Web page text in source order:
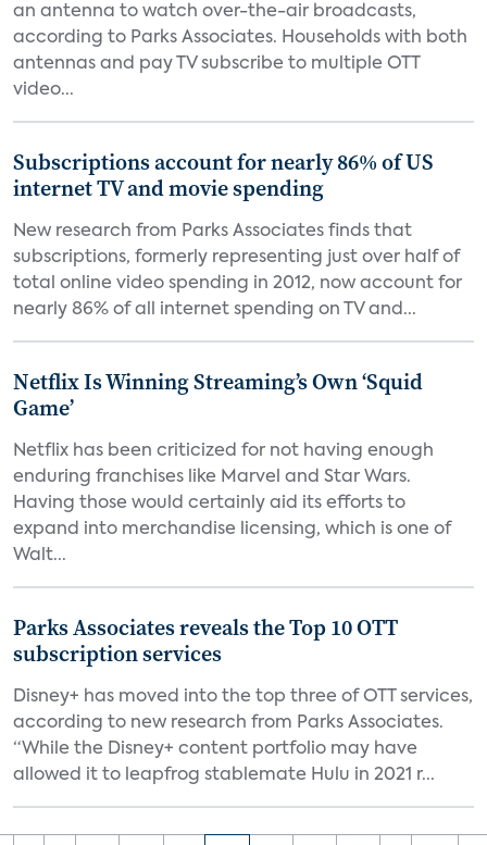
an antenna to watch over-the-air broadcasts,
according to Parks Associates. Households with both
antennas and pay TV subscribe to multiple OTT
video...
Subscriptions account for nearly 86% of US
internet TV and movie spending
New research from Parks Associates finds that
subscriptions, formerly representing just over half of
total online video spending in 2012, now account for
nearly 86% of all internet spending on TV and...
Netflix Is Winning Streaming’s Own ‘Squid
Game’
Netflix has been criticized for not having enough
enduring franchises like Marvel and Star Wars.
Having those would certainly aid its efforts to
expand into merchandise licensing, which is one of
Walt...
Parks Associates reveals the Top 10 OTT
subscription services
Disney+ has moved into the top three of OTT services,
according to new research from Parks Associates.
“While the Disney+ content portfolio may have
allowed it to leapfrog stablemate Hulu in 2021 r...